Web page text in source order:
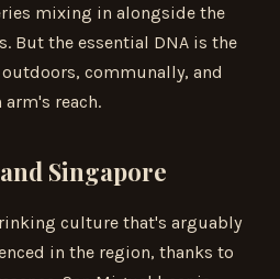
mixing in alongside the
But the essential DNA is the
communally, and
reach.
Singapore
culture that's arguably
in the region, thanks to